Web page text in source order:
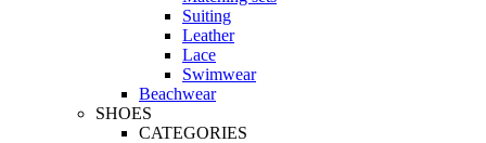
Suiting
Leather
Lace
Swimwear
Beachwear
SHOES
CATEGORIES